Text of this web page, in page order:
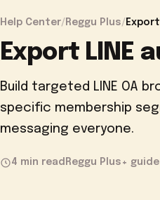
Help Center/ Reggu Plus/
Export LINE
Build targeted LINE OA
specific membership
messaging everyone.
4 min read Reggu Plus+ guide